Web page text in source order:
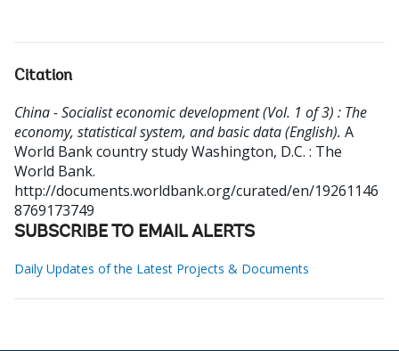
Citation
China - Socialist economic development (Vol. 1 of 3) : The
economy, statistical system, and basic data (English). A
World Bank country studyWashington, D.C. : The
World Bank.
http://documents.worldbank.org/curated/en/19261146
8769173749
SUBSCRIBE TO EMAIL ALERTS
Daily Updates of the Latest Projects & Documents